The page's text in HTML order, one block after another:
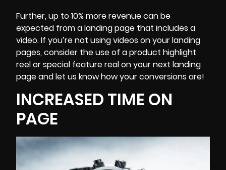
Further, up to 10% more revenue can be
expected from a landing page that includes a
video. If you’re not using videos on your landing
pages, consider the use of a product highlight
reel or special feature real on your next landing
page and let us know how your conversions are!
INCREASED TIME ON
PAGE